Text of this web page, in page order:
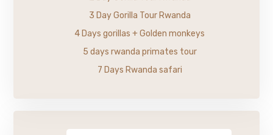
3 Day Gorilla Tour Rwanda
4 Days gorillas + Golden monkeys
5 days rwanda primates tour
7 Days Rwanda safari